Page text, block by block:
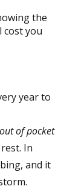
the
cost you
year to
out of pocket
In
and it